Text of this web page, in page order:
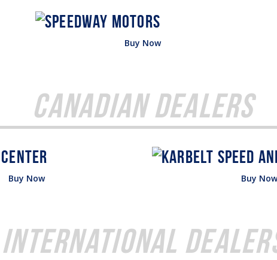
Buy Now
Canadian Dealers
Buy Now Buy
International